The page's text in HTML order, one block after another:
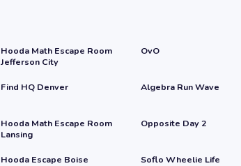
Hooda Math Escape Room
Jefferson City
OvO
Find HQ Denver Algebra Run Wave
Hooda Math Escape Room
Lansing
Opposite Day 2
Hooda Escape Boise Soflo Wheelie Life